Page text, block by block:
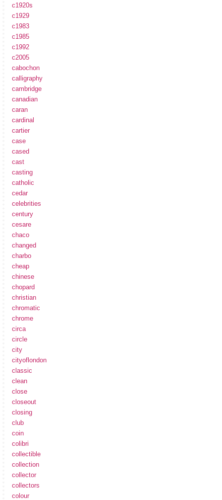
c1920s
c1929
c1983
c1985
c1992
c2005
cabochon
calligraphy
cambridge
canadian
caran
cardinal
cartier
case
cased
cast
casting
catholic
cedar
celebrities
century
cesare
chaco
changed
charbo
cheap
chinese
chopard
christian
chromatic
chrome
circa
circle
city
cityoflondon
classic
clean
close
closeout
closing
club
coin
colibri
collectible
collection
collector
collectors
colour